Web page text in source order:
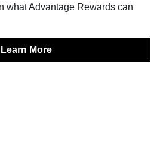
what Advantage Rewards can
Learn More